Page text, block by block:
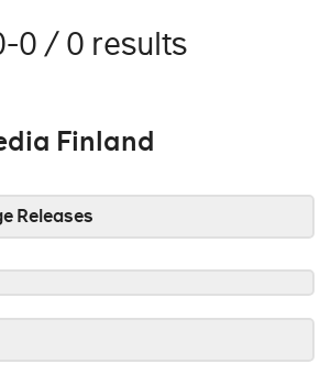
0 / 0 results
Finland
Releases